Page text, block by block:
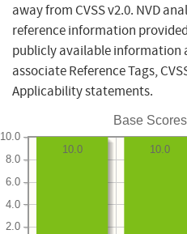
away from CVSS v2.0. NVD
reference information
publicly available information
associate Reference Tags,
Applicability statements.
Base Scores
2.0
4.0
6.0
8.0
10.0
10.0
10.0